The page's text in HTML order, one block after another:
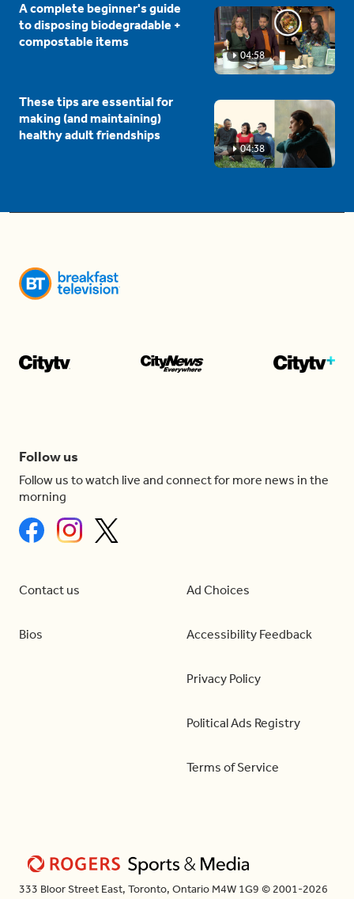
04:58
A complete beginner's guide
to disposing biodegradable +
compostable items
04:38
These tips are essential for
making (and maintaining)
healthy adult friendships
Follow us
Follow us to watch live and connect for more news in the
morning
Contact us
Bios
Ad Choices
Accessibility Feedback
Privacy Policy
Political Ads Registry
Terms of Service
333 Bloor Street East, Toronto, Ontario M4W 1G9 © 2001-2026